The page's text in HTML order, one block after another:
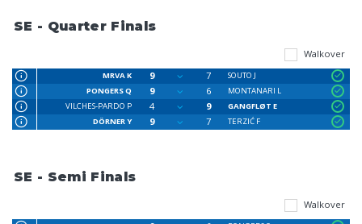
SE - Quarter Finals
Walkover
MRVA K 9 7
SOUTO J
PONGERS Q
9 6
MONTANARI L
VILCHES-PARDO P
4 9
GANGFLØT E
DÖRNER Y
9 7 TERZIĆ F
SE - Semi Finals
Walkover